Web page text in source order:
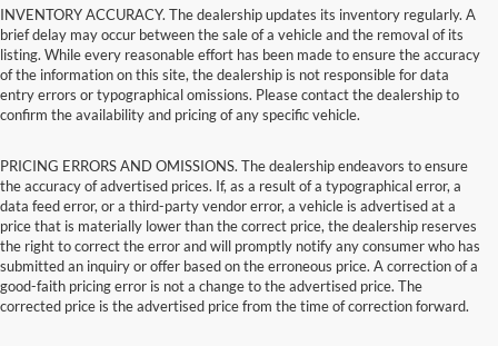
INVENTORY ACCURACY. The dealership updates its inventory regularly. A
brief delay may occur between the sale of a vehicle and the removal of its
listing. While every reasonable effort has been made to ensure the accuracy
of the information on this site, the dealership is not responsible for data
entry errors or typographical omissions. Please contact the dealership to
confirm the availability and pricing of any specific vehicle.
PRICING ERRORS AND OMISSIONS. The dealership endeavors to ensure
the accuracy of advertised prices. If, as a result of a typographical error, a
data feed error, or a third-party vendor error, a vehicle is advertised at a
price that is materially lower than the correct price, the dealership reserves
the right to correct the error and will promptly notify any consumer who has
submitted an inquiry or offer based on the erroneous price. A correction of a
good-faith pricing error is not a change to the advertised price. The
corrected price is the advertised price from the time of correction forward.